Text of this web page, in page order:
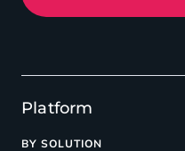
Platform
BY SOLUTION